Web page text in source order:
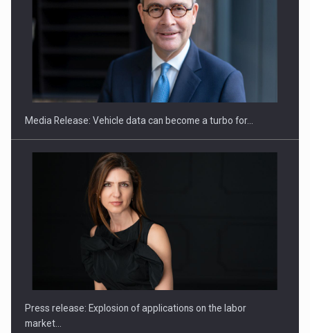
ROOTED IN ROMANIA, BUILT TO DELIVER TECHNOLOGY FOR
PUTTING ROMANIAN CORPORATE COMPANIES ON THE
INTERNATIONAL BUSINESS SCENE
Media Release: Vehicle data can become a turbo for…
Press release: Explosion of applications on the labor
market…